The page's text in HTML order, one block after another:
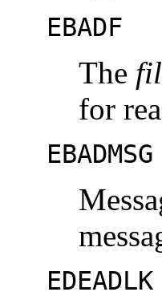
EBADF
The
for
EBADMSG
EDEADLK